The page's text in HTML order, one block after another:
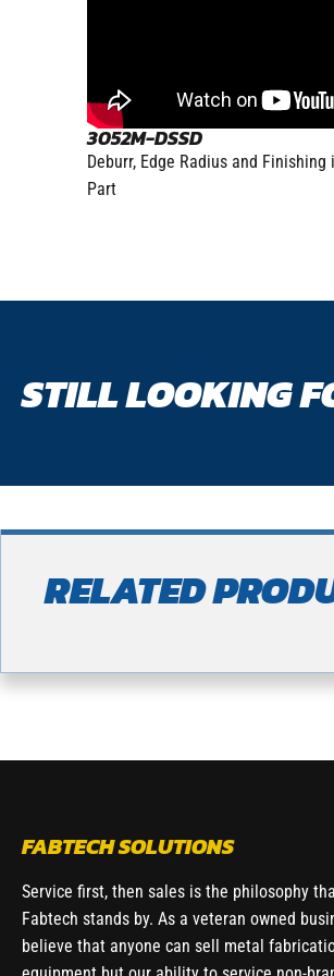
3052M-DSSD
Deburr, Edge Radius and
Part
STILL LOOKING
RELATED
FABTECH SOLUTIONS
Service first, then sales is the philosophy
Fabtech stands by. As a veteran owned
believe that anyone can sell metal